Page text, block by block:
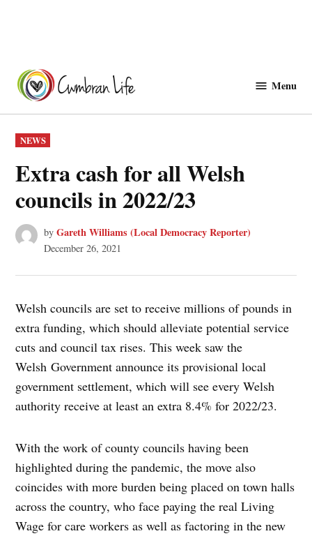
content
Menu
POSTED
IN
NEWS
Extra cash for all Welsh
councils in 2022/23
by Gareth Williams (Local Democracy Reporter)
December 26, 2021
Welsh councils are set to receive millions of pounds in
extra funding, which should alleviate potential service
cuts and council tax rises. This week saw the
Welsh Government announce its provisional local
government settlement, which will see every Welsh
authority receive at least an extra 8.4% for 2022/23.
With the work of county councils having been
highlighted during the pandemic, the move also
coincides with more burden being placed on town halls
across the country, who face paying the real Living
Wage for care workers as well as factoring in the new